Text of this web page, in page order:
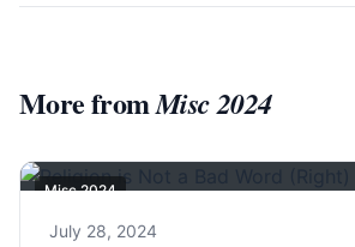
More fromMisc 2024
Misc 2024
July 28, 2024